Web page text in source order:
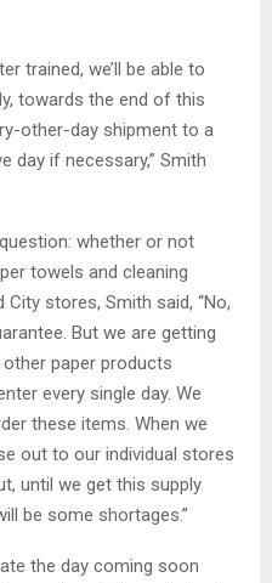
trained, we’ll be able to
towards the end of this
other-day shipment to a
day if necessary,” Smith
whether or not
towels and cleaning
stores, Smith said, “No,
But we are getting
paper products
every single day. We
these items. When we
out to our individual stores
until we get this supply
be some shortages.”
the day coming soon